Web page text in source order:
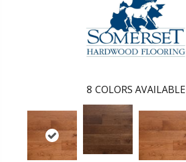
8 COLORS AVAILABLE